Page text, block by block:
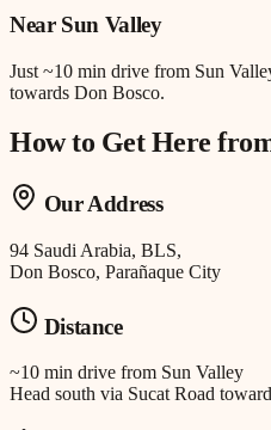
Near Sun Valley
Just ~10 min drive from Sun
towards Don Bosco.
How to Get Here
Our Address
94 Saudi Arabia, BLS,
Don Bosco, Parañaque City
Distance
~10 min drive from Sun Valley
Head south via Sucat Road